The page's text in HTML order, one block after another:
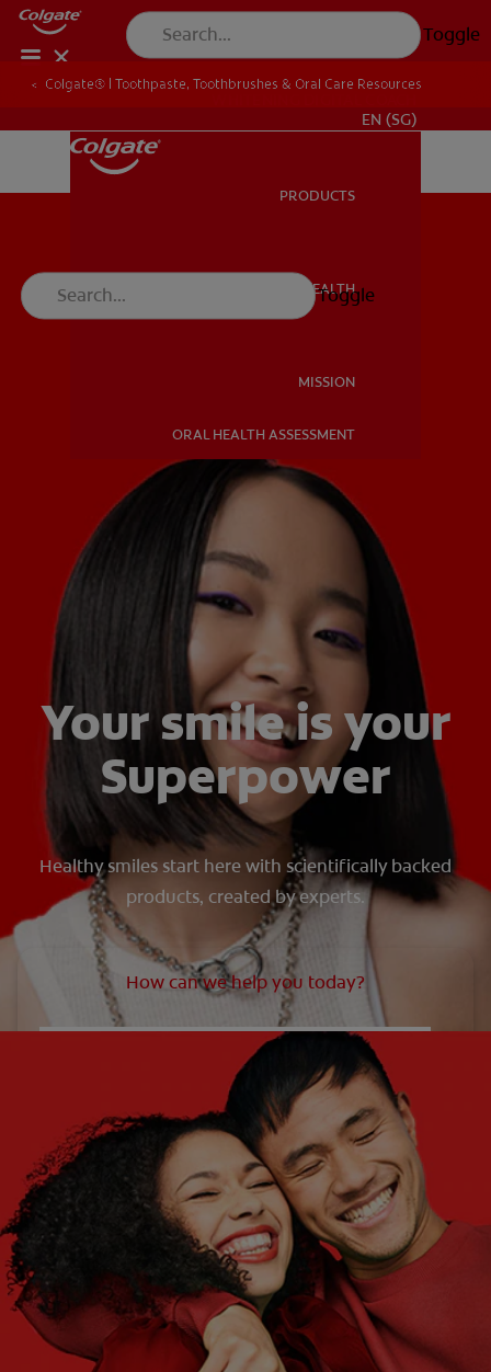
Toggle
ORAL HEALTH ASSESSMENT
WHITENING DIGITAL COACH
EN (SG)
EN (SG)
PRODUCTS
ORAL HEALTH
MISSION
ORAL HEALTH ASSESSMENT
Toggle
Colgate® | Toothpaste, Toothbrushes & Oral Care Resources
Your smile is your
Superpower
Healthy smiles start here with scientifically backed
products, created by experts.
How can we help you today?
WHAT ARE YOUR NEEDS?
WHAT ARE YOUR GOALS?
Choose One
Get Started